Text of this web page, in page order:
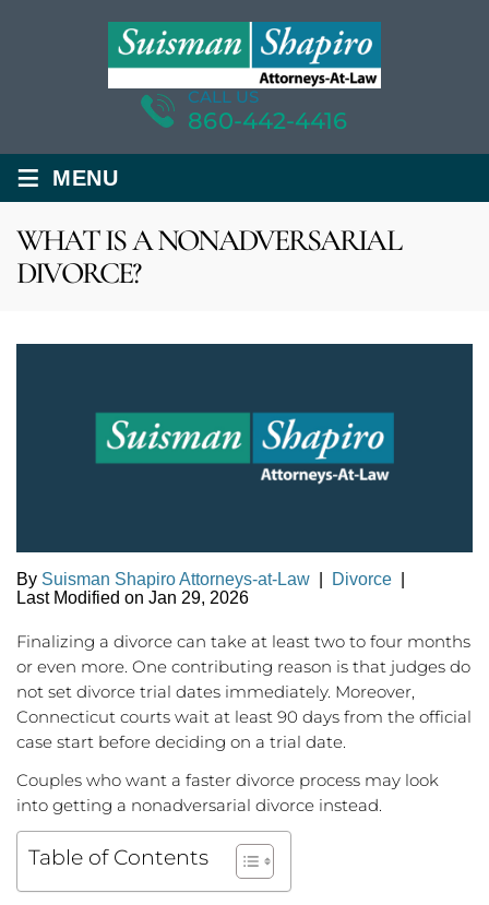
CALL US
860-442-4416
≡ MENU
WHAT IS A NONADVERSARIAL
DIVORCE?
By Suisman Shapiro Attorneys-at-Law Divorce
Last Modified on Jan 29, 2026
Finalizing a divorce can take at least two to four months
or even more. One contributing reason is that judges do
not set divorce trial dates immediately. Moreover,
Connecticut courts wait at least 90 days from the official
case start before deciding on a trial date.
Couples who want a faster divorce process may look
into getting a nonadversarial divorce instead.
Table of Contents